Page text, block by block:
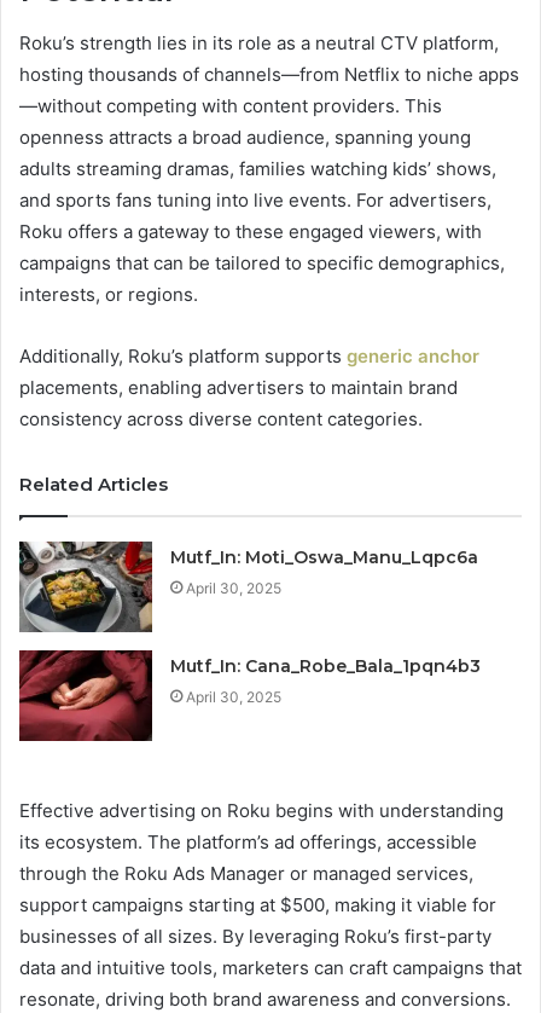
Roku’s strength lies in its role as a neutral CTV platform,
hosting thousands of channels—from Netflix to niche apps
—without competing with content providers. This
openness attracts a broad audience, spanning young
adults streaming dramas, families watching kids’ shows,
and sports fans tuning into live events. For advertisers,
Roku offers a gateway to these engaged viewers, with
campaigns that can be tailored to specific demographics,
interests, or regions.
Additionally, Roku’s platform supports generic anchor
placements, enabling advertisers to maintain brand
consistency across diverse content categories.
Related Articles
Mutf_In: Moti_Oswa_Manu_Lqpc6a
April 30, 2025
Mutf_In: Cana_Robe_Bala_1pqn4b3
April 30, 2025
Effective advertising on Roku begins with understanding
its ecosystem. The platform’s ad offerings, accessible
through the Roku Ads Manager or managed services,
support campaigns starting at $500, making it viable for
businesses of all sizes. By leveraging Roku’s first-party
data and intuitive tools, marketers can craft campaigns that
resonate, driving both brand awareness and conversions.